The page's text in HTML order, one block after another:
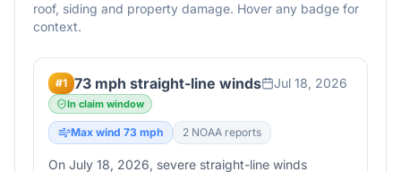
roof, siding and property damage. Hover any badge for
context.
#1 73 mph straight-line winds Jul 18, 2026
In claim window
Max wind 73 mph 2 NOAA reports
On July 18, 2026, severe straight-line winds